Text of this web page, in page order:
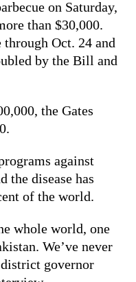
on Saturday,
than $30,000.
Oct. 24 and
by the Bill and
the Gates
against
the disease has
of the world.
whole world, one
We’ve never
governor